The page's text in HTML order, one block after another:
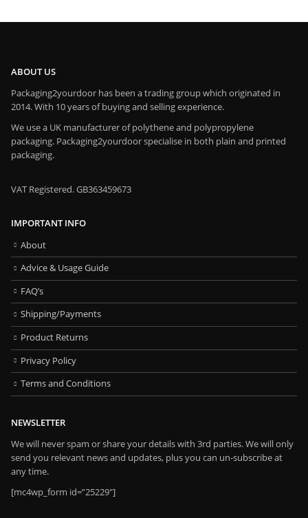
ABOUT US
Packaging2yourdoor has been a trading group which originated in
2014. With 10 years of buying and selling experience.
We use a UK manufacturer of polythene and polypropylene
packaging. Packaging2yourdoor specialise in both plain and printed
packaging.
VAT Registered. GB363459673
IMPORTANT INFO
About
Advice & Usage Guide
FAQ’s
Shipping/Payments
Product Returns
Privacy Policy
Terms and Conditions
NEWSLETTER
We will never spam or share your details with 3rd parties. We will only
send you relevant news and updates, plus you can un-subscribe at
any time.
[mc4wp_form id=”25229″]